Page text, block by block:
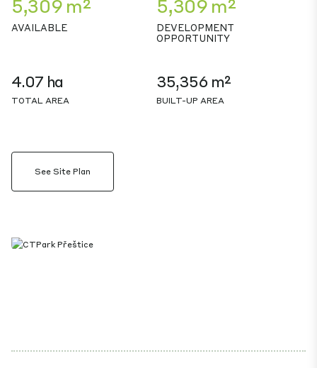
5,309 m²
AVAILABLE
5,309 m²
DEVELOPMENT
OPPORTUNITY
4.07 ha
TOTAL AREA
35,356 m²
BUILT-UP AREA
See Site Plan